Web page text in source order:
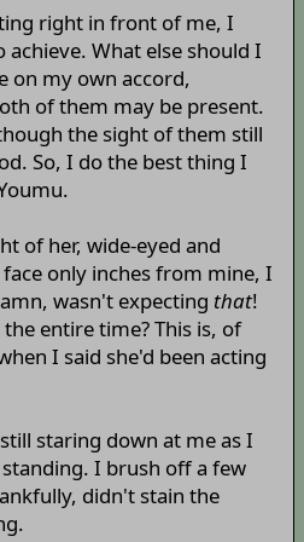
right in front of me, I
What else should I
on my own accord,
of them may be present.
the sight of them still
So, I do the best thing I
of her, wide-eyed and
only inches from mine, I
wasn't expecting that!
entire time? This is, of
I said she'd been acting
staring down at me as I
I brush off a few
didn't stain the